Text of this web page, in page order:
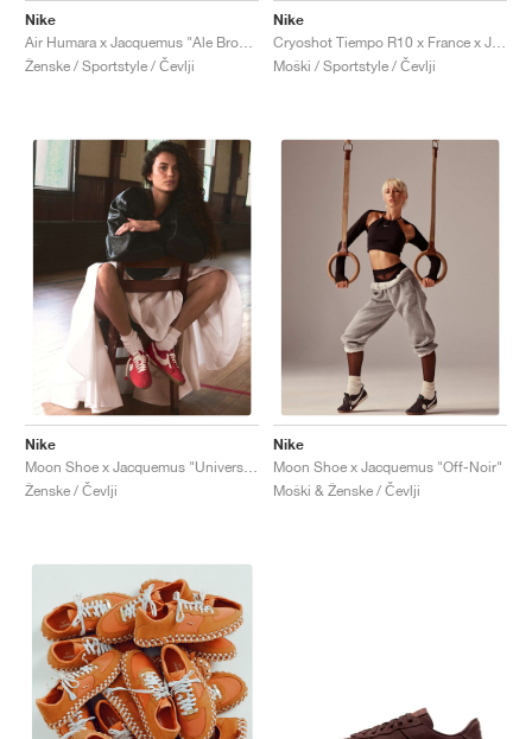
Nike
Air Humara x Jacquemus "Ale Brown"
Ženske / Sportstyle / Čevlji
Nike
Moški / Sportstyle / Čevlji
Nike
Moon Shoe x Jacquemus "University Red"
Ženske / Čevlji
Nike
Moon Shoe x Jacquemus "Off-Noir"
Moški & Ženske / Čevlji